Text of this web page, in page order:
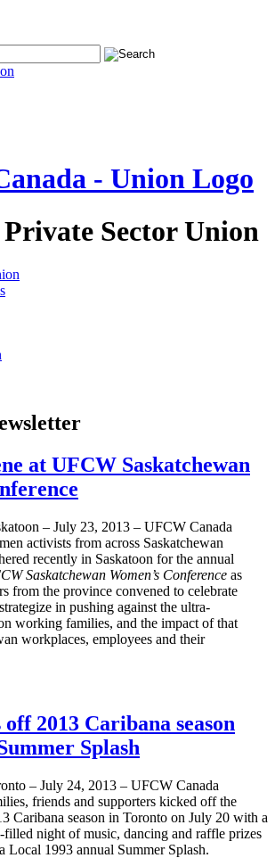
Sector Union
at UFCW Saskatchewan
– July 23, 2013 – UFCW Canada
activists from across Saskatchewan
recently in Saskatoon for the annual
Saskatchewan Women’s Conference as
from the province convened to celebrate
in pushing against the ultra-
working families, and the impact of that
workplaces, employees and their
2013 Caribana season
Splash
– July 24, 2013 – UFCW Canada
friends and supporters kicked off the
Caribana season in Toronto on July 20 with a
filled night of music, dancing and raffle prizes
Local 1993 annual Summer Splash.